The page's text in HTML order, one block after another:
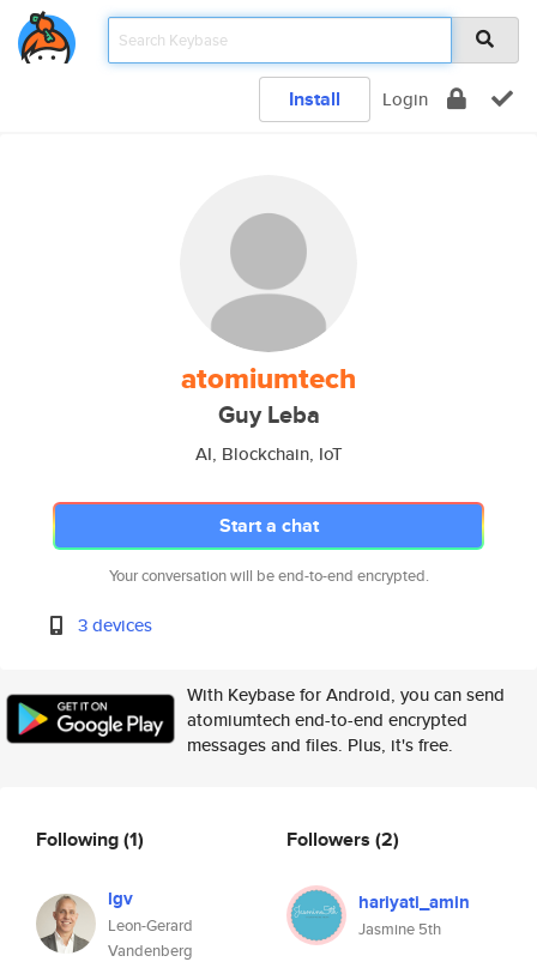
Install Login
atomiumtech
Guy Leba
AI, Blockchain, IoT
Start a chat
Your conversation will be end-to-end encrypted.
3 devices
With Keybase for Android, you can send
atomiumtech end-to-end encrypted
messages and files. Plus, it's free.
Following(1)
lgv
Leon-Gerard
Vandenberg
Followers (2)
hariyati_amin
Jasmine 5th